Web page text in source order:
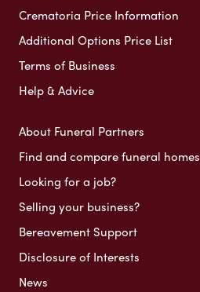
Crematoria Price Information
Additional Options Price List
Terms of Business
Help & Advice
About Funeral Partners
Find and compare funeral homes
Looking for a job?
Selling your business?
Bereavement Support
Disclosure of Interests
News